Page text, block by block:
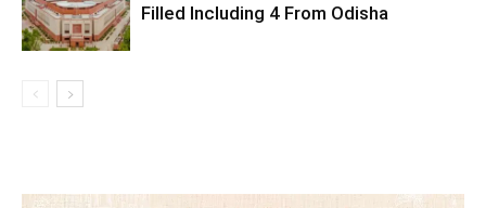
Filled Including 4 From Odisha